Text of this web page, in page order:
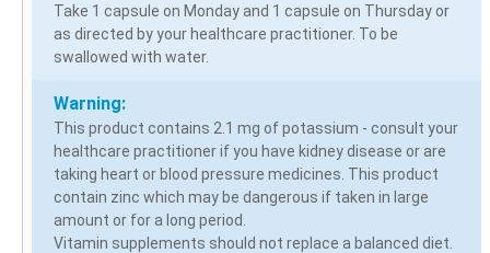
Take 1 capsule on Monday and 1 capsule on Thursday or
as directed by your healthcare practitioner. To be
swallowed with water.
Warning:
This product contains 2.1 mg of potassium - consult your
healthcare practitioner if you have kidney disease or are
taking heart or blood pressure medicines. This product
contain zinc which may be dangerous if taken in large
amount or for a long period.
Vitamin supplements should not replace a balanced diet.